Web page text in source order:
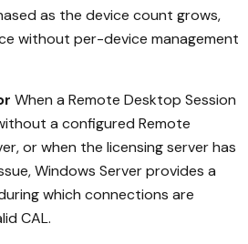
as the device count grows,
without per-device management
When a Remote Desktop Session
a configured Remote
or when the licensing server has
Windows Server provides a
which connections are
CAL.